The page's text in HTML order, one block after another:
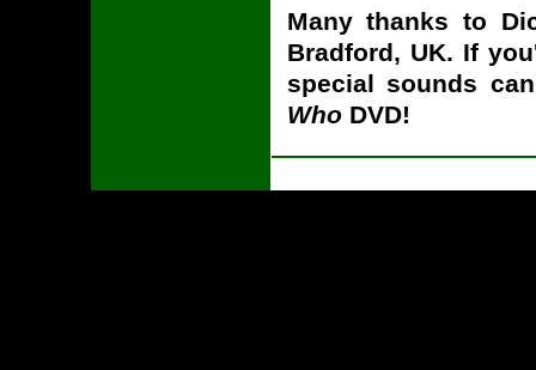
Many thanks to
Bradford, UK. If
special sounds
WhoDVD!